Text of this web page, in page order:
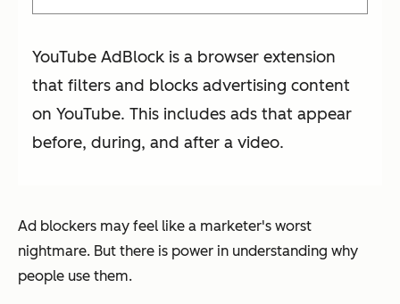
YouTube AdBlock is a browser extension
that filters and blocks advertising content
on YouTube. This includes ads that appear
before, during, and after a video.
Ad blockers may feel like a marketer's worst
nightmare. But there is power in understanding why
people use them.